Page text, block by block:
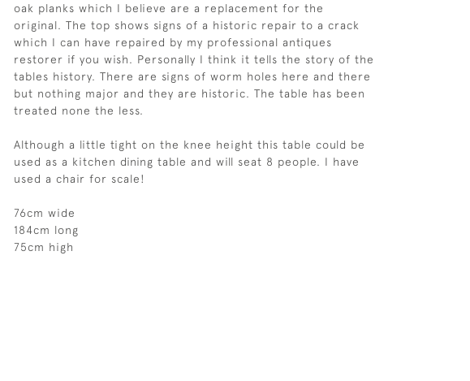
oak planks which I believe are a replacement for the
original. The top shows signs of a historic repair to a crack
which I can have repaired by my professional antiques
restorer if you wish. Personally I think it tells the story of the
tables history. There are signs of worm holes here and there
but nothing major and they are historic. The table has been
treated none the less.
Although a little tight on the knee height this table could be
used as a kitchen dining table and will seat 8 people. I have
used a chair for scale!
76cm wide
184cm long
75cm high